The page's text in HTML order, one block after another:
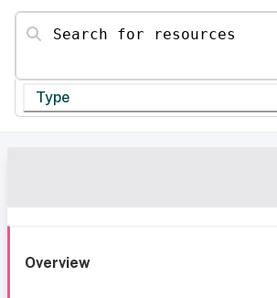
Search for resources
Type
Overview